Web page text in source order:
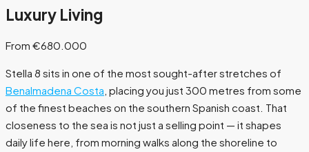
Luxury Living
From €680.000
Stella 8 sits in one of the most sought-after stretches of
Benalmadena Costa , placing you just 300 metres from some
of the finest beaches on the southern Spanish coast. That
closeness to the sea is not just a selling point — it shapes
daily life here, from morning walks along the shoreline to